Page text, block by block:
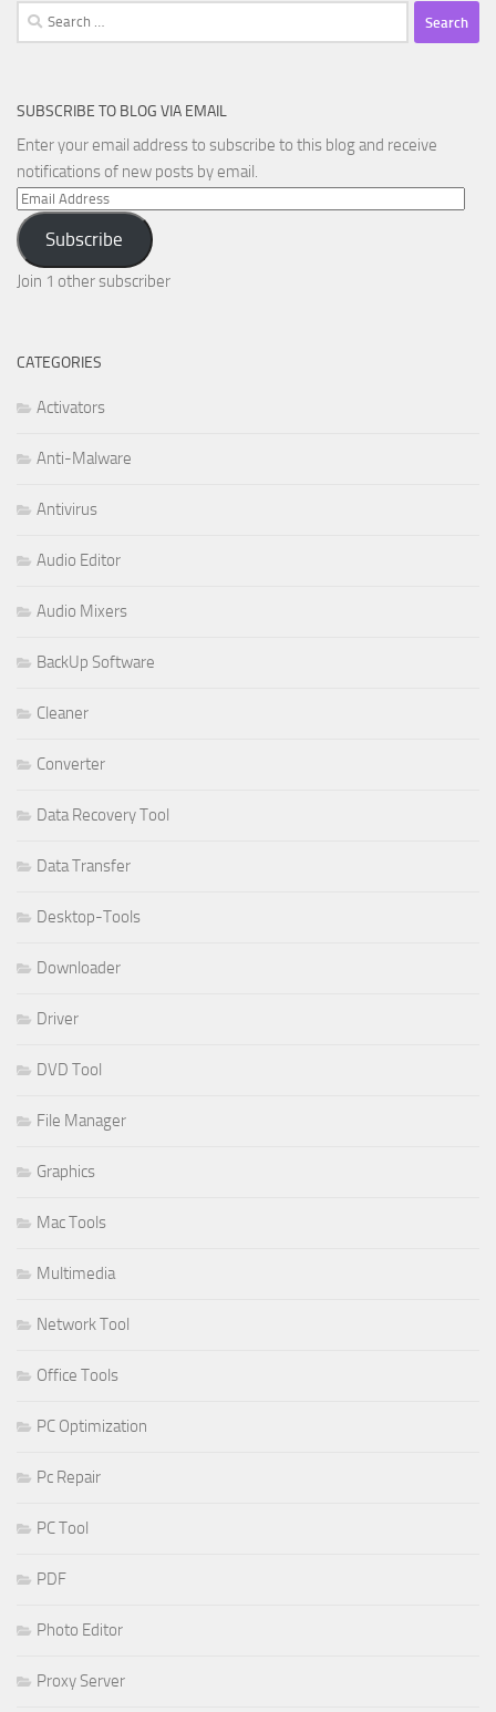
Search
for:
SUBSCRIBE TO BLOG VIA EMAIL
Enter your email address to subscribe to this blog and receive
notifications of new posts by email.
Email
Address
Subscribe
Join 1 other subscriber
CATEGORIES
Activators
Anti-Malware
Antivirus
Audio Editor
Audio Mixers
BackUp Software
Cleaner
Converter
Data Recovery Tool
Data Transfer
Desktop-Tools
Downloader
Driver
DVD Tool
File Manager
Graphics
Mac Tools
Multimedia
Network Tool
Office Tools
PC Optimization
Pc Repair
PC Tool
PDF
Photo Editor
Proxy Server